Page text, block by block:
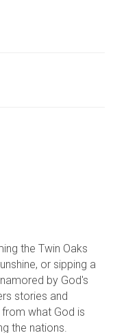
the Twin Oaks
or sipping a
by God's
stories and
what God is
the nations.